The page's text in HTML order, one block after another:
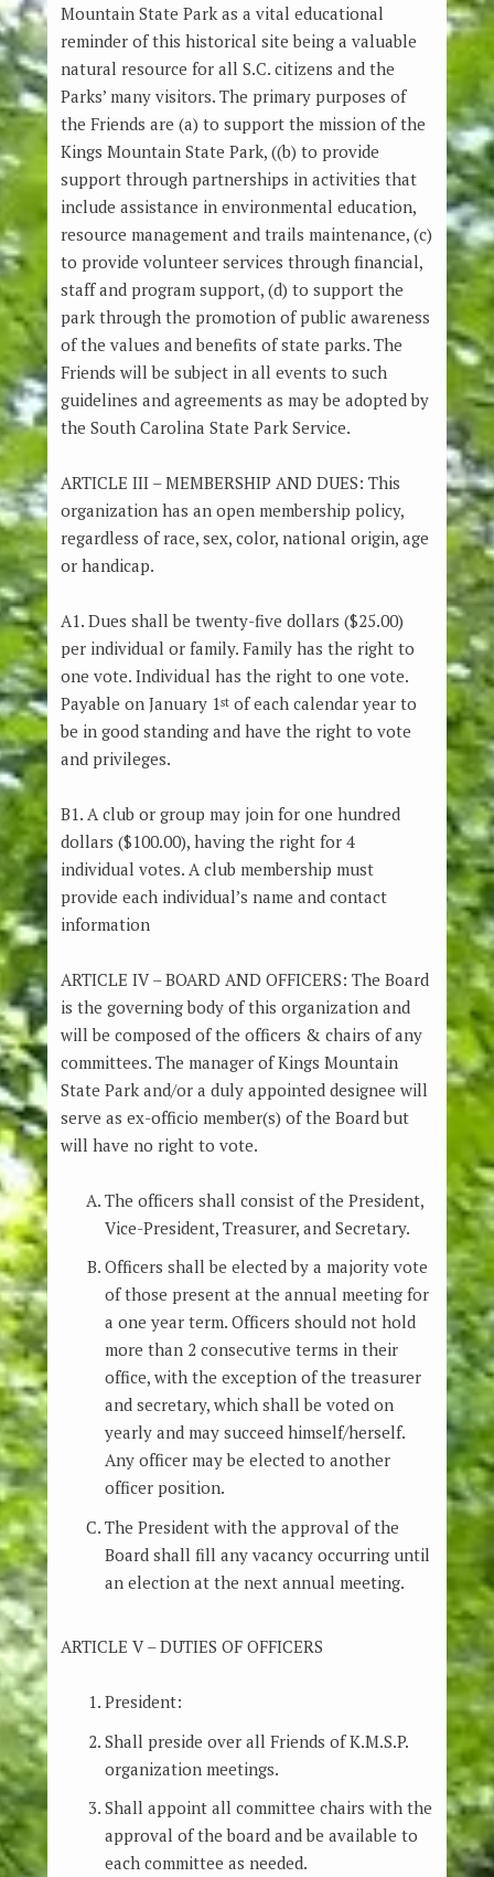
Mountain State Park as a vital educational
reminder of this historical site being a valuable
natural resource for all S.C. citizens and the
Parks’ many visitors. The primary purposes of
the Friends are (a) to support the mission of the
Kings Mountain State Park, ((b) to provide
support through partnerships in activities that
include assistance in environmental education,
resource management and trails maintenance, (c)
to provide volunteer services through financial,
staff and program support, (d) to support the
park through the promotion of public awareness
of the values and benefits of state parks. The
Friends will be subject in all events to such
guidelines and agreements as may be adopted by
the South Carolina State Park Service.
ARTICLE III – MEMBERSHIP AND DUES: This
organization has an open membership policy,
regardless of race, sex, color, national origin, age
or handicap.
A1. Dues shall be twenty-five dollars ($25.00)
per individual or family. Family has the right to
one vote. Individual has the right to one vote.
Payable on January 1st of each calendar year to
be in good standing and have the right to vote
and privileges.
B1. A club or group may join for one hundred
dollars ($100.00), having the right for 4
individual votes. A club membership must
provide each individual’s name and contact
information
ARTICLE IV – BOARD AND OFFICERS: The Board
is the governing body of this organization and
will be composed of the officers & chairs of any
committees. The manager of Kings Mountain
State Park and/or a duly appointed designee will
serve as ex-officio member(s) of the Board but
will have no right to vote.
The officers shall consist of the President,
Vice-President, Treasurer, and Secretary.
Officers shall be elected by a majority vote
of those present at the annual meeting for
a one year term. Officers should not hold
more than 2 consecutive terms in their
office, with the exception of the treasurer
and secretary, which shall be voted on
yearly and may succeed himself/herself.
Any officer may be elected to another
officer position.
The President with the approval of the
Board shall fill any vacancy occurring until
an election at the next annual meeting.
ARTICLE V – DUTIES OF OFFICERS
President:
Shall preside over all Friends of K.M.S.P.
organization meetings.
Shall appoint all committee chairs with the
approval of the board and be available to
each committee as needed.